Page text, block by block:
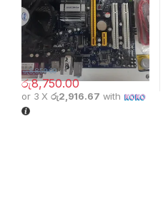
රු8,750.00
රු8,850.00
or 3 Xරු2,916.67 with